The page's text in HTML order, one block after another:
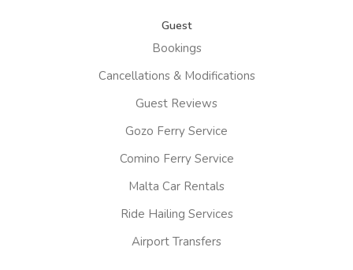
Guest
Bookings
Cancellations & Modifications
Guest Reviews
Gozo Ferry Service
Comino Ferry Service
Malta Car Rentals
Ride Hailing Services
Airport Transfers